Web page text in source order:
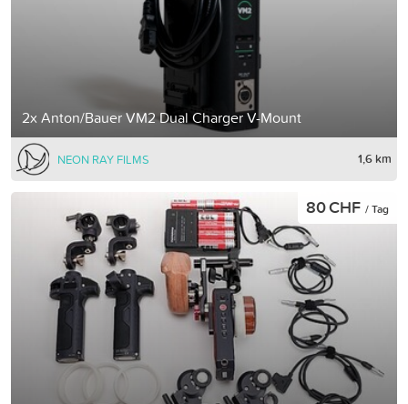
2x Anton/Bauer VM2 Dual Charger V-Mount
NEON RAY FILMS 1,6 km
80 CHF / Tag